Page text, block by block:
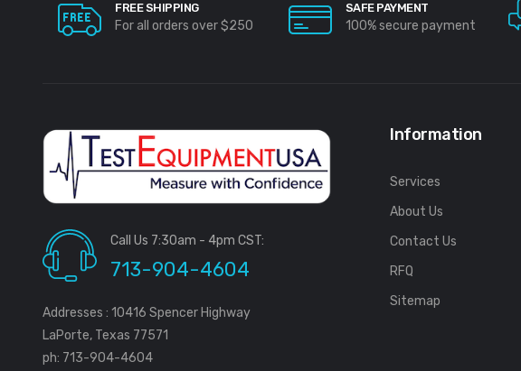
FREE SHIPPING
For all orders over $250
SAFE PAYMENT
100% secure payment
Call Us 7:30am - 4pm CST:
713-904-4604
Addresses : 10416 Spencer Highway
LaPorte, Texas 77571
ph: 713-904-4604
Information
Services
About Us
Contact Us
RFQ
Sitemap